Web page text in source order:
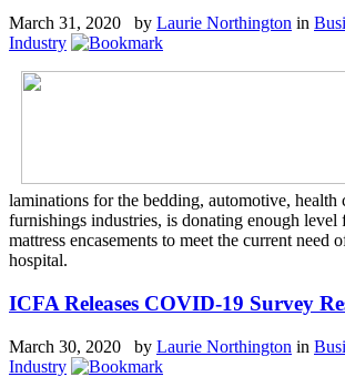
March 31, 2020 by Laurie Northington in
Industry
laminations for the bedding, automotive, health
furnishings industries, is donating enough level
mattress encasements to meet the current need
hospital.
ICFA Releases COVID-19 Survey
March 30, 2020 by Laurie Northington in
Industry